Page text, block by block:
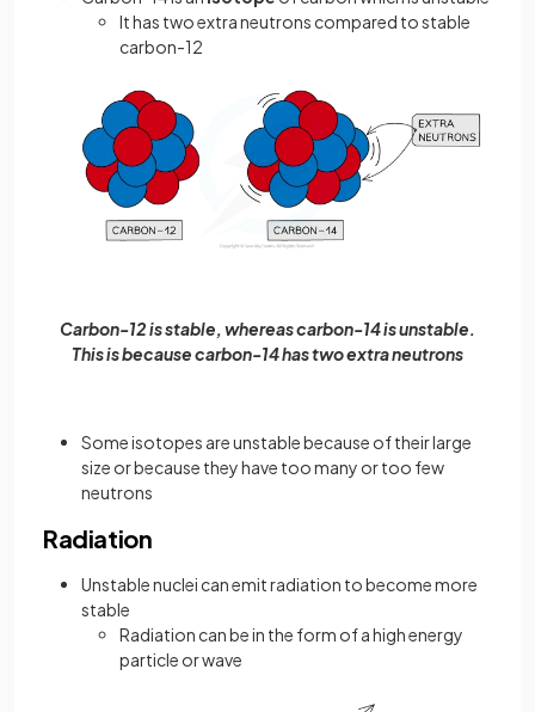
It has two extra neutrons compared to stable
carbon-12
Carbon-12 is stable, whereas carbon-14 is unstable.
This is because carbon-14 has two extra neutrons
Some isotopes are unstable because of their large
size or because they have too many or too few
neutrons
Radiation
Unstable nuclei can emit radiation to become more
stable
Radiation can be in the form of a high energy
particle or wave